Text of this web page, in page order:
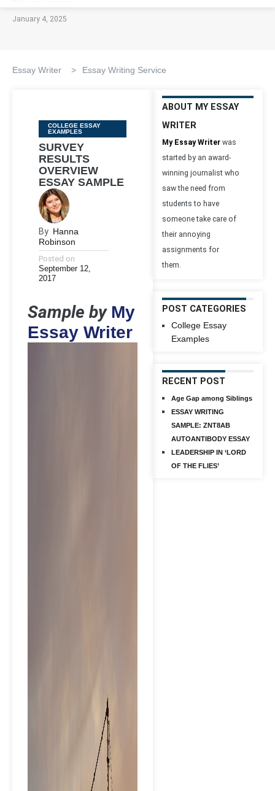
January 4, 2025
Essay Writer > Essay Writing Service
Categories
COLLEGE ESSAY
EXAMPLES
SURVEY
RESULTS
OVERVIEW
ESSAY SAMPLE
By Hanna
Robinson
Posted on
September 12,
2017
Sample by My
Essay Writer
ABOUT MY ESSAY
WRITER
My Essay Writer was
started by an award-
winning journalist who
saw the need from
students to have
someone take care of
their annoying
assignments for
them.
POST CATEGORIES
College Essay
Examples
RECENT POST
Age Gap among Siblings
ESSAY WRITING
SAMPLE: ZNT8AB
AUTOANTIBODY ESSAY
LEADERSHIP IN ‘LORD
OF THE FLIES’